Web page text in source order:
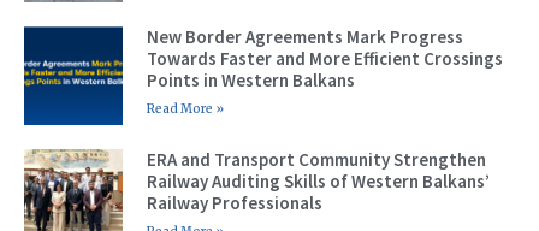
New Border Agreements Mark Progress
Towards Faster and More Efficient Crossings
Points in Western Balkans
Read More »
ERA and Transport Community Strengthen
Railway Auditing Skills of Western Balkans’
Railway Professionals